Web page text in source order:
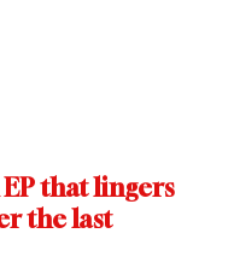
that lingers
the last